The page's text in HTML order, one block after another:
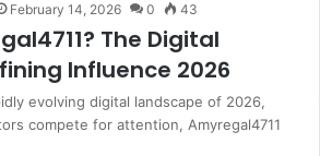
February 14, 2026 0 43
The Digital
Influence 2026
evolving digital landscape of 2026,
compete for attention, Amyregal4711